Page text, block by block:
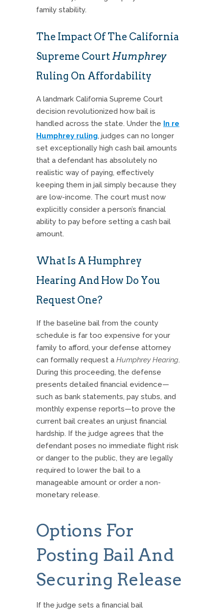
family stability.
The Impact Of The California
Supreme Court Humphrey
Ruling On Affordability
A landmark California Supreme Court
decision revolutionized how bail is
handled across the state. Under the In re
Humphrey ruling, judges can no longer
set exceptionally high cash bail amounts
that a defendant has absolutely no
realistic way of paying, effectively
keeping them in jail simply because they
are low-income. The court must now
explicitly consider a person’s financial
ability to pay before setting a cash bail
amount.
What Is A Humphrey
Hearing And How Do You
Request One?
If the baseline bail from the county
schedule is far too expensive for your
family to afford, your defense attorney
can formally request a Humphrey Hearing.
During this proceeding, the defense
presents detailed financial evidence—
such as bank statements, pay stubs, and
monthly expense reports—to prove the
current bail creates an unjust financial
hardship. If the judge agrees that the
defendant poses no immediate flight risk
or danger to the public, they are legally
required to lower the bail to a
manageable amount or order a non-
monetary release.
Options For
Posting Bail And
Securing Release
If the judge sets a financial bail